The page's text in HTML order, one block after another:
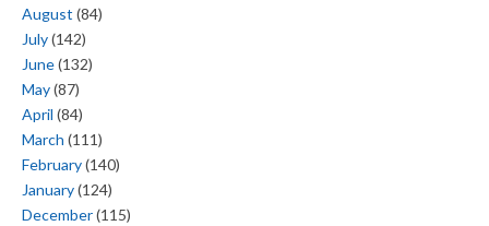
August (84)
July(142)
June(132)
May(87)
April (84)
March (111)
February(140)
January(124)
December(115)